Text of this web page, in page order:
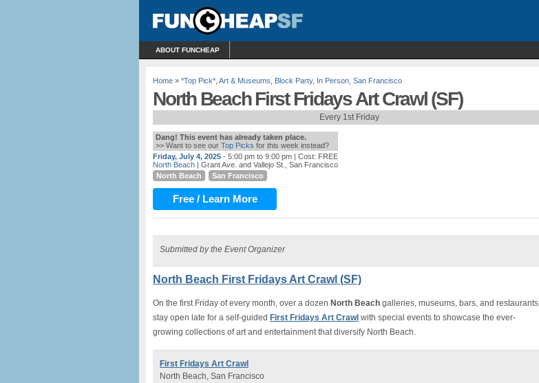
ABOUT FUNCHEAP
Home » *Top Pick* Art & Museums Block Party, In Person San Francisco
North Beach First Fridays Art Crawl (SF)
Every 1st Friday
Dang! This event has already taken place.
>> Want to see our Top Picks for this week instead?
Friday, July 4, 2025 - 5:00 pm to 9:00 pm | Cost: FREE
North Beach | Grant Ave. and Vallejo St., San Francisco
North Beach
San Francisco
Free / Learn More
Submitted by the Event Organizer
North Beach First Fridays Art Crawl (SF)
On the first Friday of every month, over a dozen North Beach galleries, museums, bars, and restaurants
stay open late for a self-guided First Fridays Art Crawl with special events to showcase the ever-
growing collections of art and entertainment that diversify North Beach.
First Fridays Art Crawl
North Beach, San Francisco